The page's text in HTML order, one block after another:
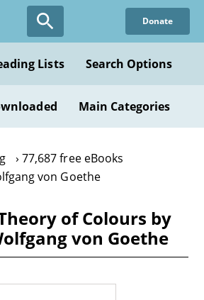
Donate
Lists Search Options
Main Categories
77,687 free eBooks
von Goethe
of Colours by
von Goethe